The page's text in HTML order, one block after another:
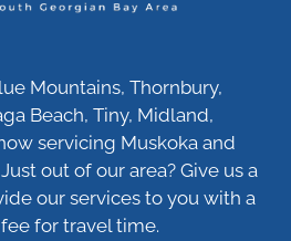
Mountains, Thornbury,
Beach, Tiny, Midland,
servicing Muskoka and
out of our area? Give us a
our services to you with a
for travel time.